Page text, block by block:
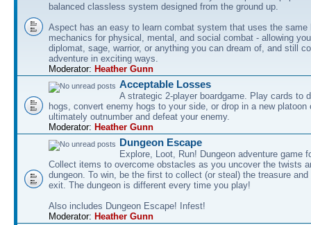
balanced classless system designed from the ground up.
Aspect has an easy to learn combat system that uses the same
mechanics for physical, mental, and social combat - allowing
diplomat, sage, warrior, or anything you can dream of, and still
adventure in exciting ways.
Moderator: Heather Gunn
Acceptable Losses
A strategic 2-player boardgame. Play cards to
hogs, convert enemy hogs to your side, or drop in a new platoon
ultimately outnumber and defeat your enemy.
Moderator: Heather Gunn
Dungeon Escape
Explore, Loot, Run! Dungeon adventure game
Collect items to overcome obstacles as you uncover the twists
dungeon. To win, be the first to collect (or steal) the treasure
exit. The dungeon is different every time you play!
Also includes Dungeon Escape! Infest!
Moderator: Heather Gunn